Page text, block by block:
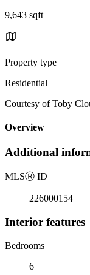
9,643 sqft
Property type
Residential
Courtesy of Toby
Overview
Additional
MLSⓇ ID
226000154
Interior features
Bedrooms
6